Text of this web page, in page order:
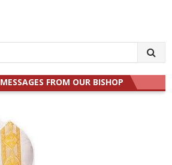
FROM OUR BISHOP